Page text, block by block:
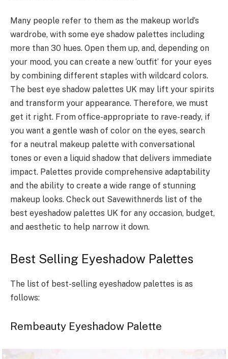
Many people refer to them as the makeup world’s
wardrobe, with some eye shadow palettes including
more than 30 hues. Open them up, and, depending on
your mood, you can create a new ‘outfit’ for your eyes
by combining different staples with wildcard colors.
The best eye shadow palettes UK may lift your spirits
and transform your appearance. Therefore, we must
get it right. From office-appropriate to rave-ready, if
you want a gentle wash of color on the eyes, search
for a neutral makeup palette with conversational
tones or even a liquid shadow that delivers immediate
impact. Palettes provide comprehensive adaptability
and the ability to create a wide range of stunning
makeup looks. Check out Savewithnerds list of the
best eyeshadow palettes UK for any occasion, budget,
and aesthetic to help narrow it down.
Best Selling Eyeshadow Palettes
The list of best-selling eyeshadow palettes is as
follows:
Rembeauty Eyeshadow Palette